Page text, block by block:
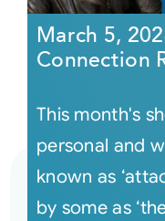
March 5,
Connection
This month's
personal and
known as
by some as